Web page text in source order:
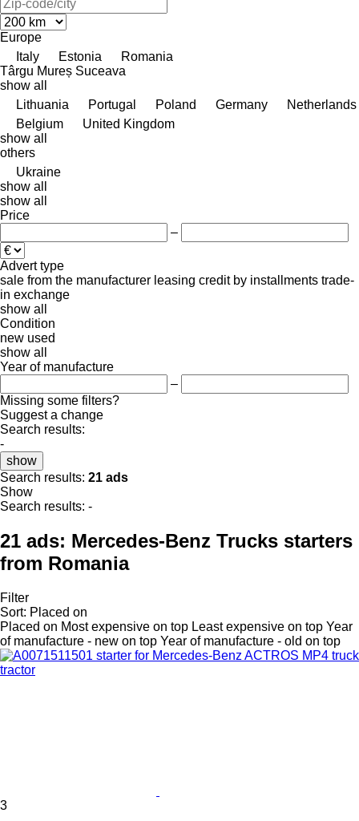
Europe
Italy
Estonia
Romania
Târgu Mureș Suceava
show all
Lithuania
Portugal Poland Germany
Netherlands
Belgium
United Kingdom
show all
others
Ukraine
show all
show all
Price
–
Advert type
sale from the manufacturer leasing credit by installments trade-
in exchange
show all
Condition
new used
show all
Year of manufacture
–
Missing some filters?
Suggest a change
Search results:
-
show
Search results: 21 ads
Show
Search results: -
21 ads: Mercedes-Benz Trucks starters
from Romania
Filter
Sort: Placed on
Placed on Most expensive on top Least expensive on top Year
of manufacture - new on top Year of manufacture - old on top
3